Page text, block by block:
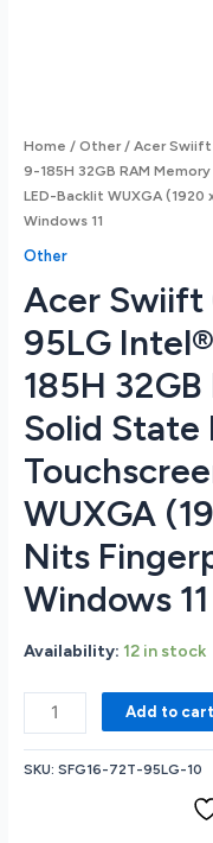
Home /Other/ Acer Swiift
9-185H 32GB RAM
LED-Backlit WUXGA
Windows 11
Other
Acer Swiift
95LG
185H
Solid State
WUXGA
Nits
Windows 11
Availability: 12 in stock
Acer
Swiift
GO
SFG16-
Add to cart
SKU:SFG16-72T-95LG-10